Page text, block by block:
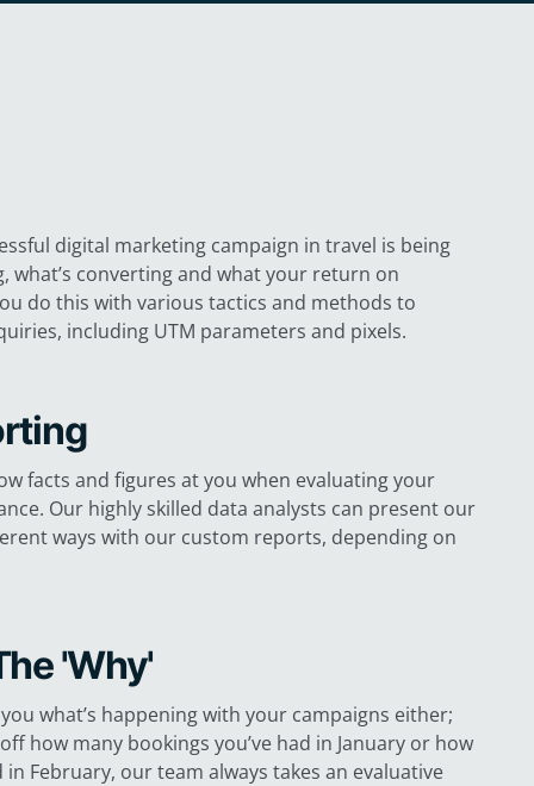
digital marketing campaign in travel is being
what’s converting and what your return on
do this with various tactics and methods to
including UTM parameters and pixels.
facts and figures at you when evaluating your
Our highly skilled data analysts can present our
ways with our custom reports, depending on
'Why'
what’s happening with your campaigns either;
how many bookings you’ve had in January or how
February, our team always takes an evaluative